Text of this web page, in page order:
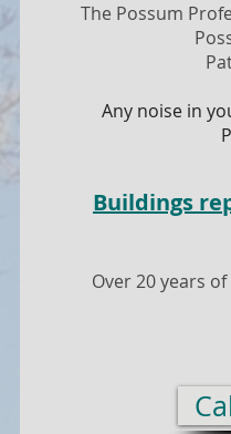
The Possum
Any noise in
Over 20 years
Buildings